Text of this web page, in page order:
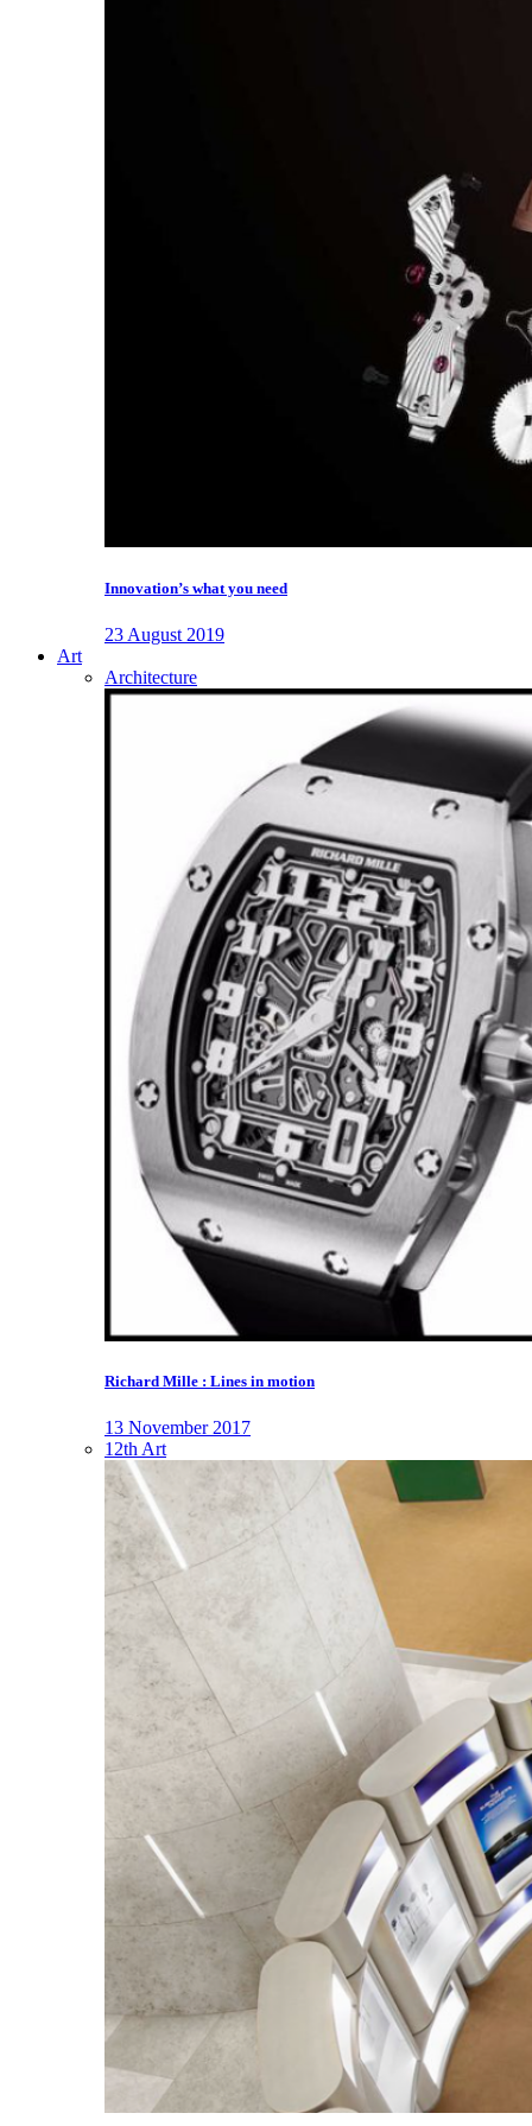
Innovation’s what you need
23 August 2019
Art
Architecture
Richard Mille : Lines in motion
13 November 2017
12th Art